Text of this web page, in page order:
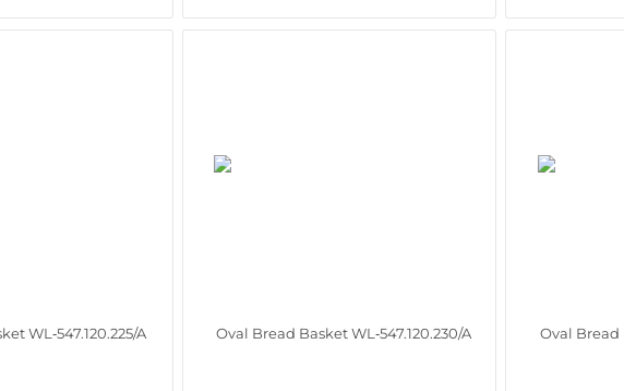
WL‑547.120.225/A Oval Bread Basket WL‑547.120.230/A Oval Bread